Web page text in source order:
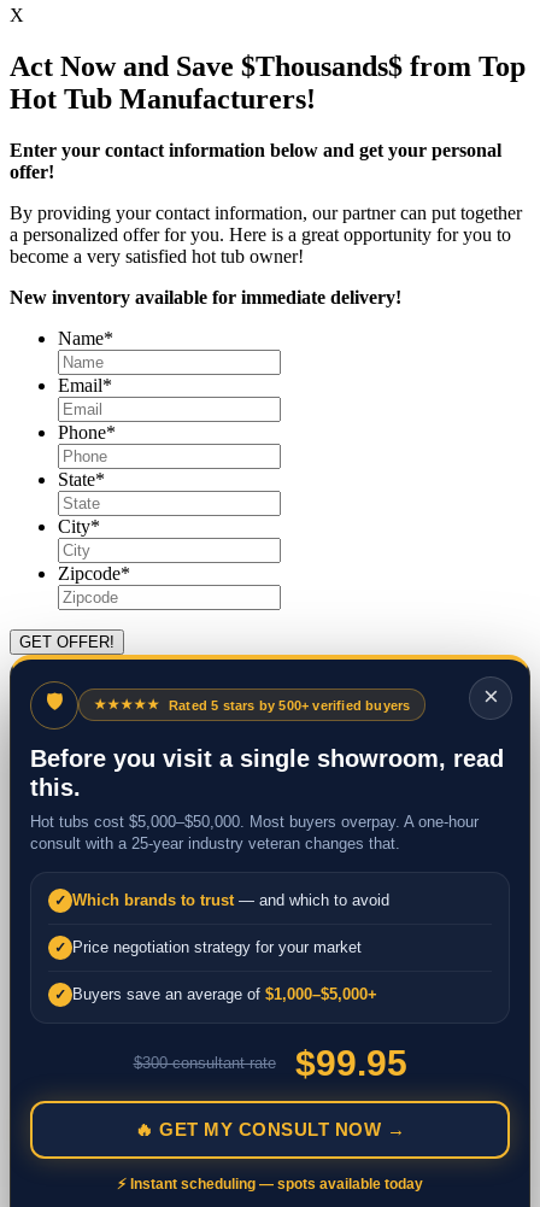
X
Act Now and Save $Thousands$ from Top
Hot Tub Manufacturers!
Enter your contact information below and get your personal
offer!
By providing your contact information, our partner can put together
a personalized offer for you. Here is a great opportunity for you to
become a very satisfied hot tub owner!
New inventory available for immediate delivery!
Name*
Email*
Phone*
State*
City*
Zipcode*
×
🛡 ★★★★★ Rated 5 stars by 500+ verified buyers
Before you visit a single showroom, read
this.
Hot tubs cost $5,000–$50,000. Most buyers overpay. A one-hour
consult with a 25-year industry veteran changes that.
✓ Which brands to trust— and which to avoid
✓ Price negotiation strategy for your market
✓ Buyers save an average of $1,000–$5,000+
$300 consultant rate $99.95
🔥 GET MY CONSULT NOW →
⚡ Instant scheduling — spots available today